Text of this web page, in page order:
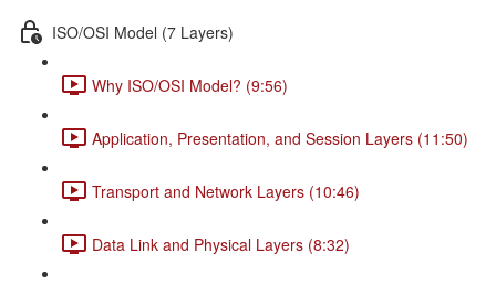
ISO/OSI Model (7 Layers)
Why ISO/OSI Model? (9:56)
Application, Presentation, and Session Layers (11:50)
Transport and Network Layers (10:46)
Data Link and Physical Layers (8:32)